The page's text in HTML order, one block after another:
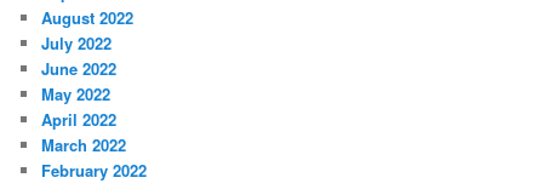
August 2022
July 2022
June 2022
May 2022
April 2022
March 2022
February 2022